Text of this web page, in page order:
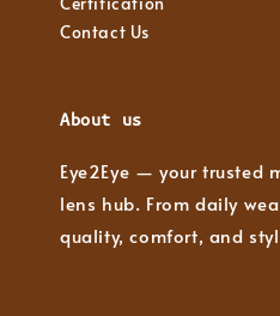
Contact Us
About us
Eye2Eye — your trusted
lens hub. From daily
quality, comfort, and